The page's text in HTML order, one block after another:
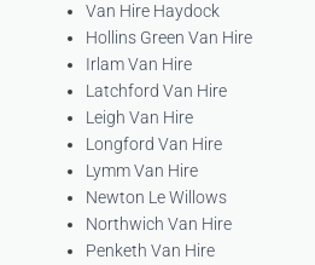
Van Hire Haydock
Hollins Green Van Hire
Irlam Van Hire
Latchford Van Hire
Leigh Van Hire
Longford Van Hire
Lymm Van Hire
Newton Le Willows
Northwich Van Hire
Penketh Van Hire